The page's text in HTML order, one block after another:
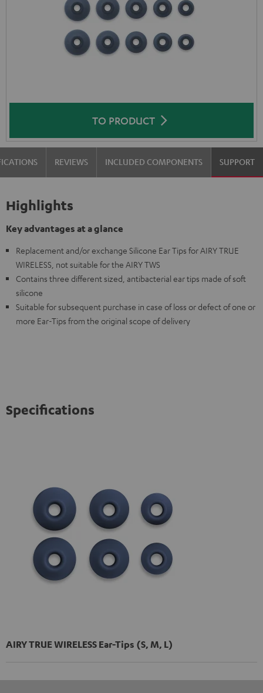
TO PRODUCT
REVIEWS INCLUDED COMPONENTS SUPPORT
Highlights
Key advantages at a glance
Replacement and/or exchange Silicone Ear Tips for AIRY TRUE
WIRELESS, not suitable for the AIRY TWS
Contains three different sized, antibacterial ear tips made of soft
silicone
Suitable for subsequent purchase in case of loss or defect of one or
more Ear-Tips from the original scope of delivery
Specifications
AIRY TRUE WIRELESS Ear-Tips (S, M, L)